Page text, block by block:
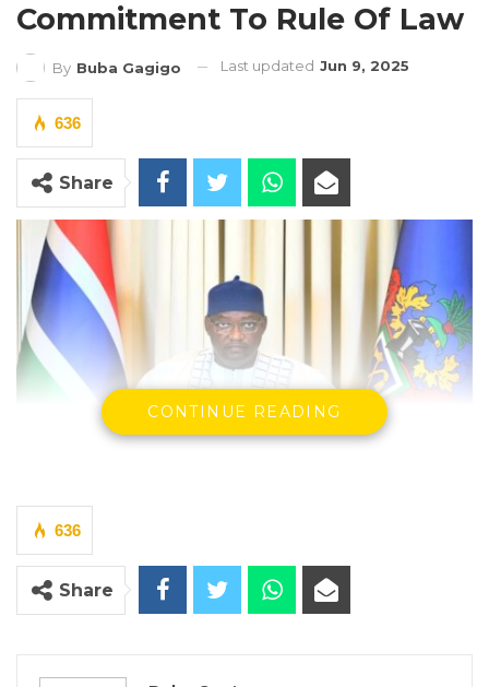
Commitment To Rule Of Law
By Buba Gagigo Last updated Jun 9, 2025
636
Share
By Buba Gagigo
CONTINUE READING
636
Share